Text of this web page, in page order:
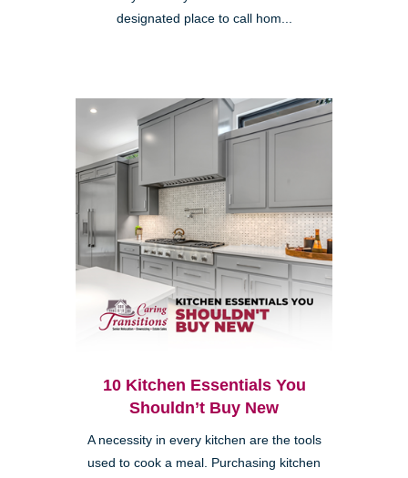
designated place to call hom...
10 Kitchen Essentials You
Shouldn’t Buy New
A necessity in every kitchen are the tools
used to cook a meal. Purchasing kitchen